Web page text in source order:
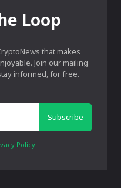
Loop
that makes
Join our mailing
informed, for free.
Subscribe
Policy.